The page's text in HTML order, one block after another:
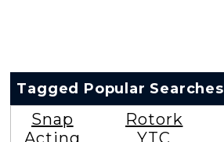
Tagged Popular Searches
Snap
Acting
Rotork
YTC